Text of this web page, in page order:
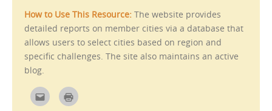
e
w
w
n
d
o
How to Use This Resource: The website provides
detailed reports on member cities via a database that
allows users to select cities based on region and
specific challenges. The site also maintains an active
blog.
C
l
C
l